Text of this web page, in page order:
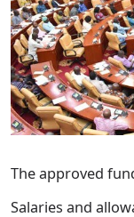
The approved
Salaries and